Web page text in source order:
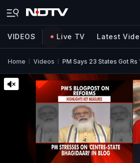
VIDEOS Live TV Latest
Home Videos PM Says 23 States Got